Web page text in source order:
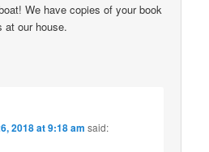
We have copies of your book
at our house.
2018 at 9:18 am said: